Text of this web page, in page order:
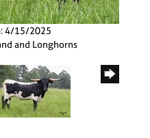
4/15/2025
and Longhorns